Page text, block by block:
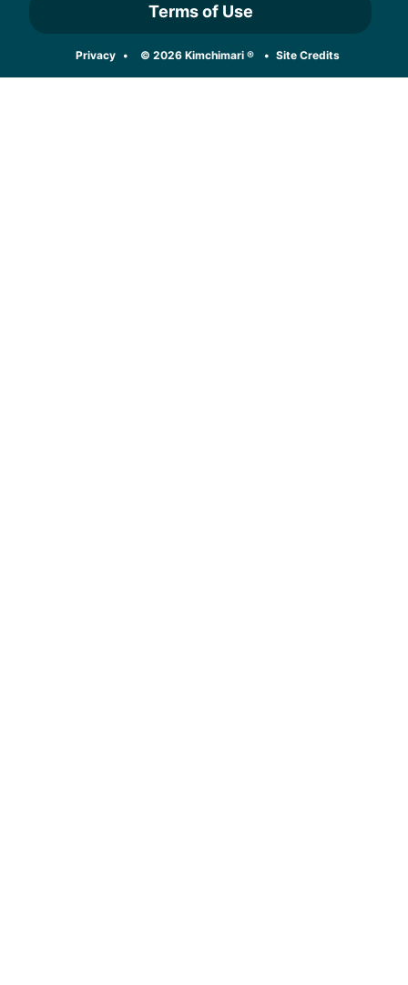
Terms of Use
Privacy © 2026 Kimchimari ® Site Credits
Melissa Rose